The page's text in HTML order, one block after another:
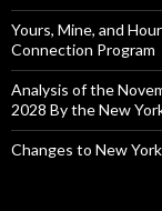
Yours, Mine, and
Connection Program
Analysis of the
2028 By the New
Changes to New